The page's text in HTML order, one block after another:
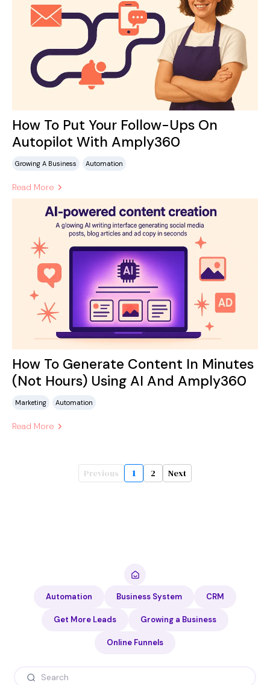
How To Put Your Follow-Ups On
Autopilot With Amply360
Growing A Business Automation
Read More
How To Generate Content In Minutes
(Not Hours) Using AI And Amply360
Marketing Automation
Read More
Previous 1 2 Next
Automation Business System CRM
Get More Leads Growing a Business
Online Funnels